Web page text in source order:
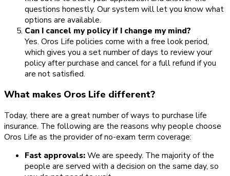
questions honestly. Our system will let you know what
options are available.
Can I cancel my policy if I change my mind?
Yes. Oros Life policies come with a free look period,
which gives you a set number of days to review your
policy after purchase and cancel for a full refund if you
are not satisfied.
What makes Oros Life different?
Today, there are a great number of ways to purchase life
insurance. The following are the reasons why people choose
Oros Life as the provider of no-exam term coverage:
Fast approvals:We are speedy. The majority of the
people are served with a decision on the same day, so